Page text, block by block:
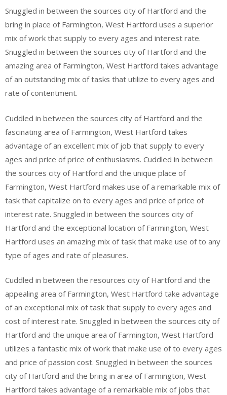
Snuggled in between the sources city of Hartford and the
bring in place of Farmington, West Hartford uses a superior
mix of work that supply to every ages and interest rate.
Snuggled in between the sources city of Hartford and the
amazing area of Farmington, West Hartford takes advantage
of an outstanding mix of tasks that utilize to every ages and
rate of contentment.
Cuddled in between the sources city of Hartford and the
fascinating area of Farmington, West Hartford takes
advantage of an excellent mix of job that supply to every
ages and price of price of enthusiasms. Cuddled in between
the sources city of Hartford and the unique place of
Farmington, West Hartford makes use of a remarkable mix of
task that capitalize on to every ages and price of price of
interest rate. Snuggled in between the sources city of
Hartford and the exceptional location of Farmington, West
Hartford uses an amazing mix of task that make use of to any
type of ages and rate of pleasures.
Cuddled in between the resources city of Hartford and the
appealing area of Farmington, West Hartford take advantage
of an exceptional mix of task that supply to every ages and
cost of interest rate. Snuggled in between the sources city of
Hartford and the unique area of Farmington, West Hartford
utilizes a fantastic mix of work that make use of to every ages
and price of passion cost. Snuggled in between the sources
city of Hartford and the bring in area of Farmington, West
Hartford takes advantage of a remarkable mix of jobs that